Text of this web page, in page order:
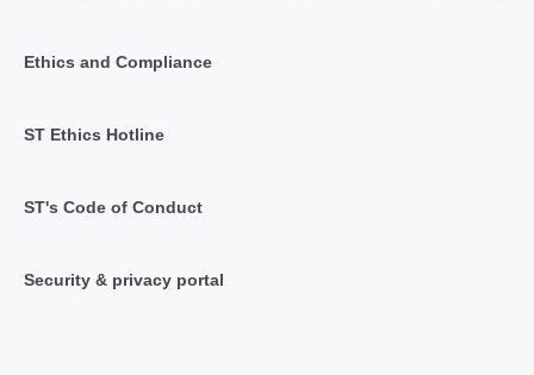
Ethics and Compliance
ST Ethics Hotline
ST's Code of Conduct
Security & privacy portal